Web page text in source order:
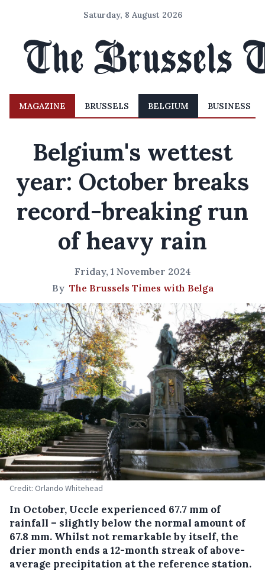
Saturday, 8 August 2026
MAGAZINE BRUSSELS BELGIUM BUSINESS
Belgium's wettest
year: October breaks
record-breaking run
of heavy rain
Friday, 1 November 2024
By The Brussels Times with Belga
Credit: Orlando Whitehead
In October, Uccle experienced 67.7 mm of
rainfall – slightly below the normal amount of
67.8 mm. Whilst not remarkable by itself, the
drier month ends a 12-month streak of above-
average precipitation at the reference station.